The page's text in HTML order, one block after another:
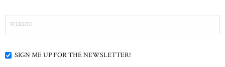
SIGN ME UP FOR THE NEWSLETTER!